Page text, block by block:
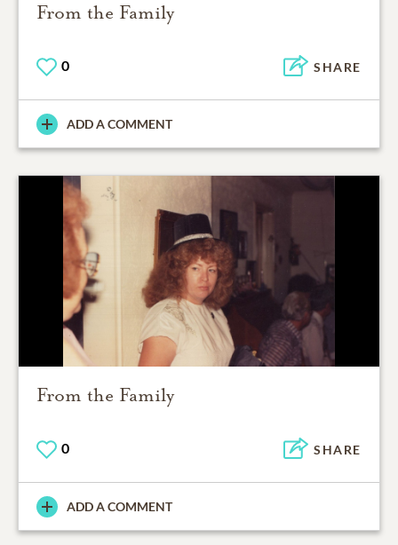
From the Family
0 SHARE
ADD A COMMENT
From the Family
0 SHARE
ADD A COMMENT